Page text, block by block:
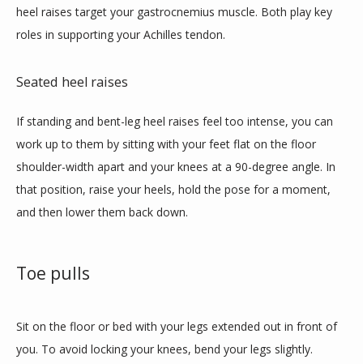
heel raises target your gastrocnemius muscle. Both play key
roles in supporting your Achilles tendon.
Seated heel raises
If standing and bent-leg heel raises feel too intense, you can
work up to them by sitting with your feet flat on the floor
shoulder-width apart and your knees at a 90-degree angle. In
that position, raise your heels, hold the pose for a moment,
and then lower them back down.
Toe pulls
Sit on the floor or bed with your legs extended out in front of
you. To avoid locking your knees, bend your legs slightly.